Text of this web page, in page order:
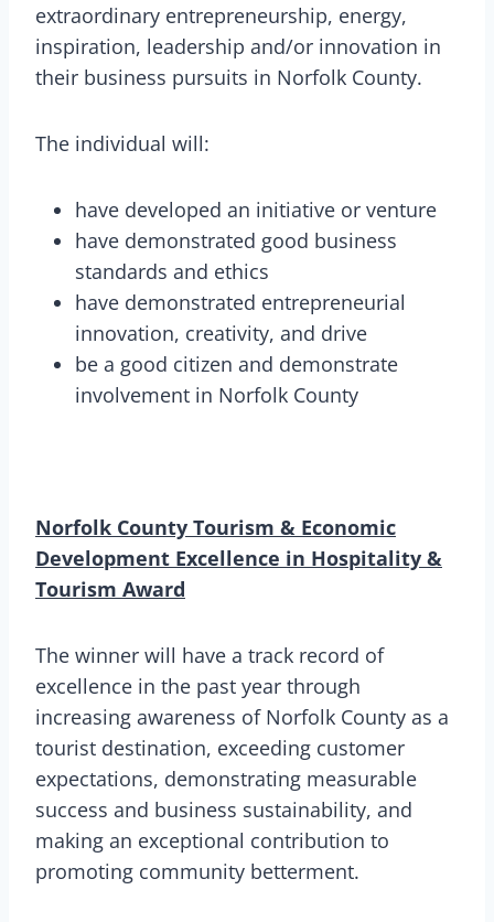
extraordinary entrepreneurship, energy,
inspiration, leadership and/or innovation in
their business pursuits in Norfolk County.
The individual will:
have developed an initiative or venture
have demonstrated good business
standards and ethics
have demonstrated entrepreneurial
innovation, creativity, and drive
be a good citizen and demonstrate
involvement in Norfolk County
Norfolk County Tourism & Economic
Development Excellence in Hospitality &
Tourism Award
The winner will have a track record of
excellence in the past year through
increasing awareness of Norfolk County as a
tourist destination, exceeding customer
expectations, demonstrating measurable
success and business sustainability, and
making an exceptional contribution to
promoting community betterment.